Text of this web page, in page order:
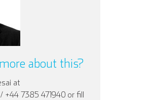
about this?
at
+44 7385 471940 or fill